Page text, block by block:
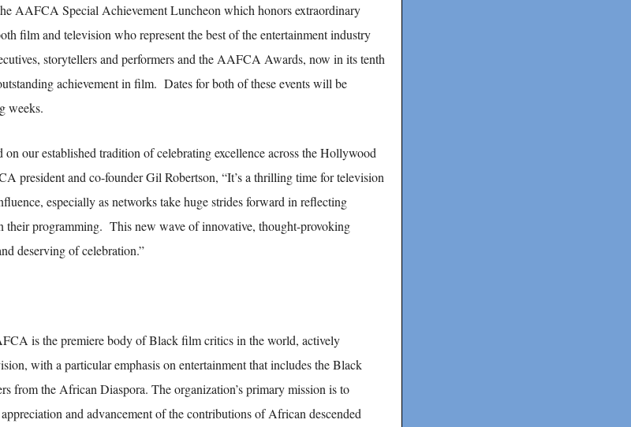
AAFCA Special Achievement Luncheon which honors extraordinary
film and television who represent the best of the entertainment industry
storytellers and performers and the AAFCA Awards, now in its tenth
achievement in film. Dates for both of these events will be
weeks.
on our established tradition of celebrating excellence across the Hollywood
president and co-founder Gil Robertson, “It’s a thrilling time for television
especially as networks take huge strides forward in reflecting
their programming. This new wave of innovative, thought-provoking
deserving of celebration.”
is the premiere body of Black film critics in the world, actively
with a particular emphasis on entertainment that includes the Black
from the African Diaspora. The organization’s primary mission is to
and advancement of the contributions of African descended